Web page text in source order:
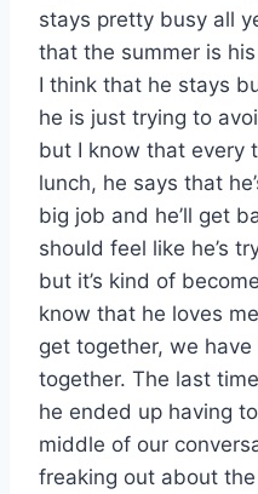
stays pretty busy all
that the summer is
I think that he stays
he is just trying to
but I know that every
lunch, he says that
big job and he’ll get
should feel like he’s
but it’s kind of
know that he loves
get together, we
together. The last
he ended up having
middle of our
freaking out about